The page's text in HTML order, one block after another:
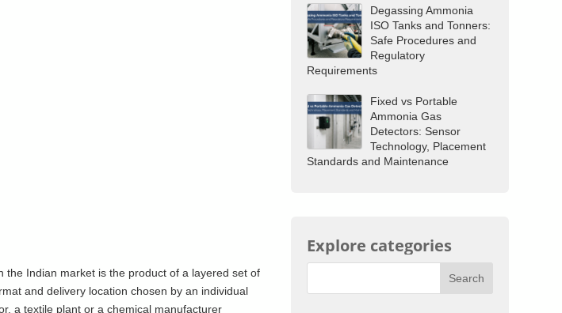
the Indian market is the product of a layered set of
and delivery location chosen by an individual
a textile plant or a chemical manufacturer
Degassing Ammonia
ISO Tanks and Tonners:
Safe Procedures and
Regulatory
Requirements
Fixed vs Portable
Ammonia Gas
Detectors: Sensor
Technology, Placement
Standards and Maintenance
Explore categories
Search